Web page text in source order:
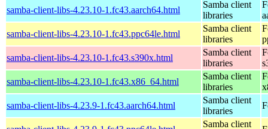
samba-client-libs-4.23.10-1.fc43.aarch64.html
Samba client
libraries
samba-client-libs-4.23.10-1.fc43.ppc64le.html
Samba client
libraries
samba-client-libs-4.23.10-1.fc43.s390x.html
Samba client
libraries
samba-client-libs-4.23.10-1.fc43.x86_64.html
Samba client
libraries
samba-client-libs-4.23.9-1.fc43.aarch64.html
Samba client
libraries
Samba client